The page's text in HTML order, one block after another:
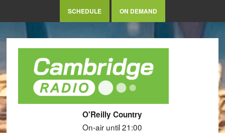
SCHEDULE ON DEMAND
O'Reilly Country
On-air until 21:00